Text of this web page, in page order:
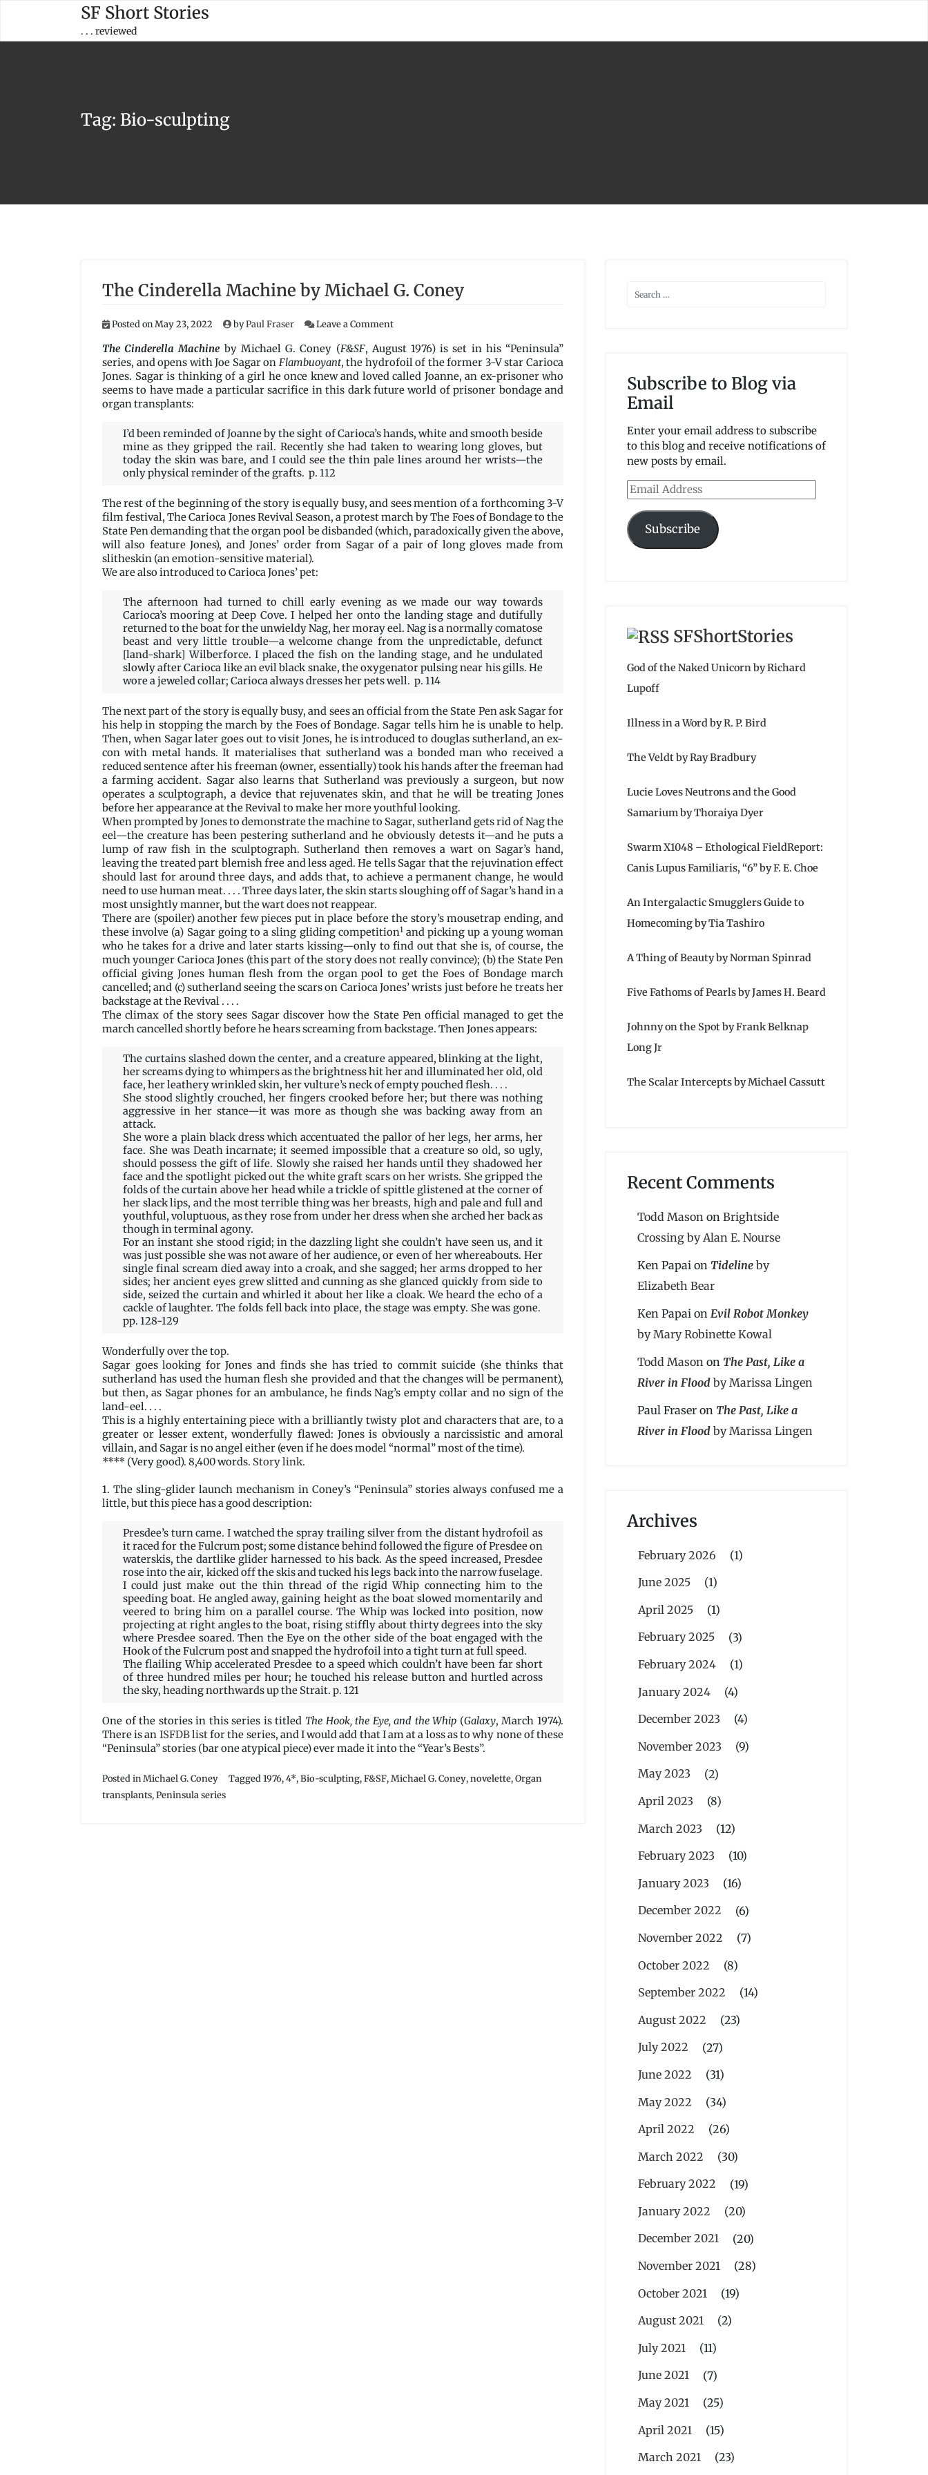
content
SF Short Stories
. . . reviewed
Tag: Bio-sculpting
The Cinderella Machine by Michael G. Coney
Posted onMay 23, 2022 byPaul Fraser Leave a Commenton
Cinderella
Machine
by
Michael
The Cinderella Machine by Michael G. Coney (F&SF, August 1976) is set in his “Peninsula”
series, and opens with Joe Sagar on Flambuoyant, the hydrofoil of the former 3-V star Carioca
Jones. Sagar is thinking of a girl he once knew and loved called Joanne, an ex-prisoner who
seems to have made a particular sacrifice in this dark future world of prisoner bondage and
organ transplants:
I’d been reminded of Joanne by the sight of Carioca’s hands, white and smooth beside
mine as they gripped the rail. Recently she had taken to wearing long gloves, but
today the skin was bare, and I could see the thin pale lines around her wrists—the
only physical reminder of the grafts. p. 112
The rest of the beginning of the story is equally busy, and sees mention of a forthcoming 3-V
film festival, The Carioca Jones Revival Season, a protest march by The Foes of Bondage to the
State Pen demanding that the organ pool be disbanded (which, paradoxically given the above,
will also feature Jones), and Jones’ order from Sagar of a pair of long gloves made from
slitheskin (an emotion-sensitive material).
We are also introduced to Carioca Jones’ pet:
The afternoon had turned to chill early evening as we made our way towards
Carioca’s mooring at Deep Cove. I helped her onto the landing stage and dutifully
returned to the boat for the unwieldy Nag, her moray eel. Nag is a normally comatose
beast and very little trouble—a welcome change from the unpredictable, defunct
[land-shark] Wilberforce. I placed the fish on the landing stage, and he undulated
slowly after Carioca like an evil black snake, the oxygenator pulsing near his gills. He
wore a jeweled collar; Carioca always dresses her pets well. p. 114
The next part of the story is equally busy, and sees an official from the State Pen ask Sagar for
his help in stopping the march by the Foes of Bondage. Sagar tells him he is unable to help.
Then, when Sagar later goes out to visit Jones, he is introduced to douglas sutherland, an ex-
con with metal hands. It materialises that sutherland was a bonded man who received a
reduced sentence after his freeman (owner, essentially) took his hands after the freeman had
a farming accident. Sagar also learns that Sutherland was previously a surgeon, but now
operates a sculptograph, a device that rejuvenates skin, and that he will be treating Jones
before her appearance at the Revival to make her more youthful looking.
When prompted by Jones to demonstrate the machine to Sagar, sutherland gets rid of Nag the
eel—the creature has been pestering sutherland and he obviously detests it—and he puts a
lump of raw fish in the sculptograph. Sutherland then removes a wart on Sagar’s hand,
leaving the treated part blemish free and less aged. He tells Sagar that the rejuvination effect
should last for around three days, and adds that, to achieve a permanent change, he would
need to use human meat. . . . Three days later, the skin starts sloughing off of Sagar’s hand in a
most unsightly manner, but the wart does not reappear.
There are (spoiler) another few pieces put in place before the story’s mousetrap ending, and
these involve (a) Sagar going to a sling gliding competition1and picking up a young woman
who he takes for a drive and later starts kissing—only to find out that she is, of course, the
much younger Carioca Jones (this part of the story does not really convince); (b) the State Pen
official giving Jones human flesh from the organ pool to get the Foes of Bondage march
cancelled; and (c) sutherland seeing the scars on Carioca Jones’ wrists just before he treats her
backstage at the Revival . . . .
The climax of the story sees Sagar discover how the State Pen official managed to get the
march cancelled shortly before he hears screaming from backstage. Then Jones appears:
The curtains slashed down the center, and a creature appeared, blinking at the light,
her screams dying to whimpers as the brightness hit her and illuminated her old, old
face, her leathery wrinkled skin, her vulture’s neck of empty pouched flesh. . . .
She stood slightly crouched, her fingers crooked before her; but there was nothing
aggressive in her stance—it was more as though she was backing away from an
attack.
She wore a plain black dress which accentuated the pallor of her legs, her arms, her
face. She was Death incarnate; it seemed impossible that a creature so old, so ugly,
should possess the gift of life. Slowly she raised her hands until they shadowed her
face and the spotlight picked out the white graft scars on her wrists. She gripped the
folds of the curtain above her head while a trickle of spittle glistened at the corner of
her slack lips, and the most terrible thing was her breasts, high and pale and full and
youthful, voluptuous, as they rose from under her dress when she arched her back as
though in terminal agony.
For an instant she stood rigid; in the dazzling light she couldn’t have seen us, and it
was just possible she was not aware of her audience, or even of her whereabouts. Her
single final scream died away into a croak, and she sagged; her arms dropped to her
sides; her ancient eyes grew slitted and cunning as she glanced quickly from side to
side, seized the curtain and whirled it about her like a cloak. We heard the echo of a
cackle of laughter. The folds fell back into place, the stage was empty. She was gone.
pp. 128-129
Wonderfully over the top.
Sagar goes looking for Jones and finds she has tried to commit suicide (she thinks that
sutherland has used the human flesh she provided and that the changes will be permanent),
but then, as Sagar phones for an ambulance, he finds Nag’s empty collar and no sign of the
land-eel. . . .
This is a highly entertaining piece with a brilliantly twisty plot and characters that are, to a
greater or lesser extent, wonderfully flawed: Jones is obviously a narcissistic and amoral
villain, and Sagar is no angel either (even if he does model “normal” most of the time).
**** (Very good). 8,400 words. Story link.
1. The sling-glider launch mechanism in Coney’s “Peninsula” stories always confused me a
little, but this piece has a good description:
Presdee’s turn came. I watched the spray trailing silver from the distant hydrofoil as
it raced for the Fulcrum post; some distance behind followed the figure of Presdee on
waterskis, the dartlike glider harnessed to his back. As the speed increased, Presdee
rose into the air, kicked off the skis and tucked his legs back into the narrow fuselage.
I could just make out the thin thread of the rigid Whip connecting him to the
speeding boat. He angled away, gaining height as the boat slowed momentarily and
veered to bring him on a parallel course. The Whip was locked into position, now
projecting at right angles to the boat, rising stiffly about thirty degrees into the sky
where Presdee soared. Then the Eye on the other side of the boat engaged with the
Hook of the Fulcrum post and snapped the hydrofoil into a tight turn at full speed.
The flailing Whip accelerated Presdee to a speed which couldn’t have been far short
of three hundred miles per hour; he touched his release button and hurtled across
the sky, heading northwards up the Strait. p. 121
One of the stories in this series is titled The Hook, the Eye, and the Whip (Galaxy, March 1974).
There is an ISFDB listfor the series, and I would add that I am at a loss as to why none of these
“Peninsula” stories (bar one atypical piece) ever made it into the “Year’s Bests”.
Posted inMichael G. Coney Tagged 1976,4*,Bio-sculpting,F&SF,Michael G. Coney,novelette,Organ
transplants,Peninsula series
Subscribe to Blog via
Email
Enter your email address to subscribe
to this blog and receive notifications of
new posts by email.
Email
Address
Subscribe
SFShortStories
God of the Naked Unicorn by Richard
Lupoff
Illness in a Word by R. P. Bird
The Veldt by Ray Bradbury
Lucie Loves Neutrons and the Good
Samarium by Thoraiya Dyer
Swarm X1048 – Ethological FieldReport:
Canis Lupus Familiaris, “6” by F. E. Choe
An Intergalactic Smugglers Guide to
Homecoming by Tia Tashiro
A Thing of Beauty by Norman Spinrad
Five Fathoms of Pearls by James H. Beard
Johnny on the Spot by Frank Belknap
Long Jr
The Scalar Intercepts by Michael Cassutt
Recent Comments
Todd Mason on Brightside
Crossing by Alan E. Nourse
Ken Papai on Tideline by
Elizabeth Bear
Ken Papai on Evil Robot Monkey
by Mary Robinette Kowal
Todd Mason on The Past, Like a
River in Flood by Marissa Lingen
Paul Fraser on The Past, Like a
River in Flood by Marissa Lingen
Archives
February 2026
(1)
June 2025
(1)
April 2025
(1)
February 2025
(3)
February 2024
(1)
January 2024
(4)
December 2023
(4)
November 2023
(9)
May 2023
(2)
April 2023
(8)
March 2023
(12)
February 2023
(10)
January 2023
(16)
December 2022
(6)
November 2022
(7)
October 2022
(8)
September 2022
(14)
August 2022
(23)
July 2022
(27)
June 2022
(31)
May 2022
(34)
April 2022
(26)
March 2022
(30)
February 2022
(19)
January 2022
(20)
December 2021
(20)
November 2021
(28)
October 2021
(19)
August 2021
(2)
July 2021
(11)
June 2021
(7)
May 2021
(25)
April 2021
(15)
March 2021
(23)